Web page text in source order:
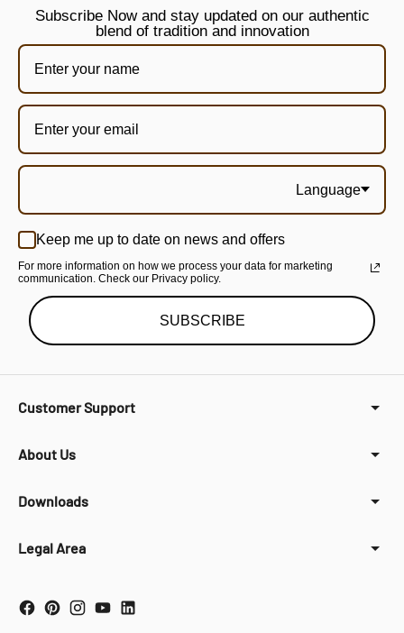
Subscribe Now and stay updated on our authentic
blend of tradition and innovation
Language
Keep me up to date on news and offers
For more information on how we process your data for marketing
communication. Check our Privacy policy.
SUBSCRIBE
Customer Support
About Us
Downloads
Legal Area